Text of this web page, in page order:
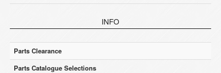
INFO
Parts Clearance
Parts Catalogue Selections